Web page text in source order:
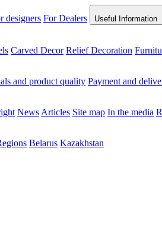
designers For Dealers Useful Information
Carved Decor Relief Decoration
and product quality Payment and
News Articles Site map In the media
Belarus Kazakhstan